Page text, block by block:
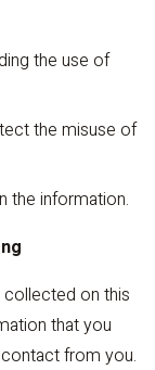
the use of
the misuse of
the information.
on this
that you
from you.